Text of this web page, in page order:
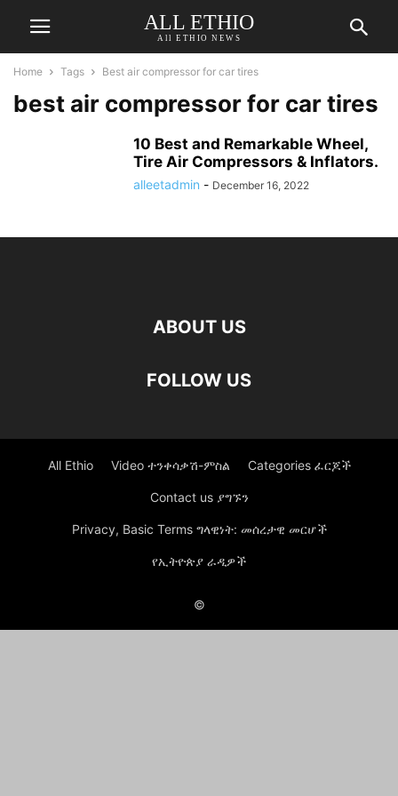
ALL ETHIO
All ETHIO NEWS
Home Tags Best air compressor for car tires
best air compressor for car tires
10 Best and Remarkable Wheel,
Tire Air Compressors & Inflators.
alleetadmin - December 16, 2022
ABOUT US
FOLLOW US
All Ethio Video ተንቀሳቃሽ-ምስል Categories ፈርጆች
Contact us ያግኙን
Privacy, Basic Terms ግላዊነት: መሰረታዊ መርሆች
የኢትዮጵያ ራዲዎች
©